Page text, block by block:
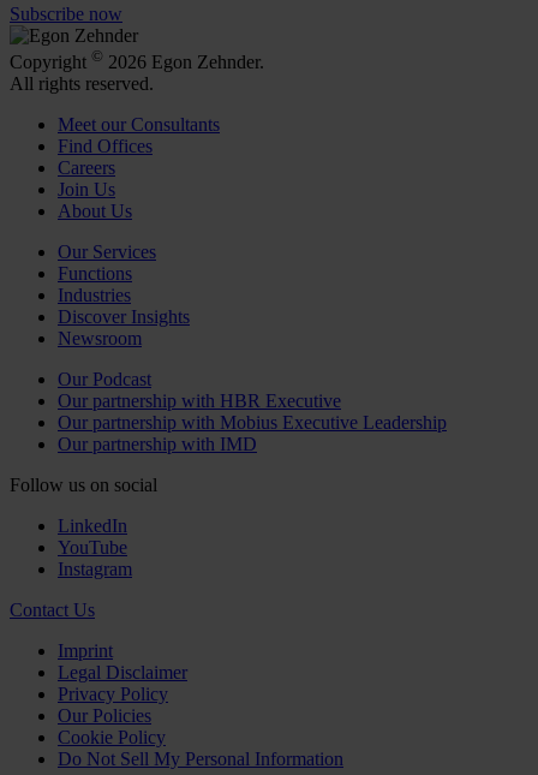
Subscribe now
Copyright © 2026 Egon Zehnder.
All rights reserved.
Meet our Consultants
Find Offices
Careers
Join Us
About Us
Our Services
Functions
Industries
Discover Insights
Newsroom
Our Podcast
Our partnership with HBR Executive
Our partnership with Mobius Executive Leadership
Our partnership with IMD
Follow us on social
LinkedIn
YouTube
Instagram
Contact Us
Imprint
Legal Disclaimer
Privacy Policy
Our Policies
Cookie Policy
Do Not Sell My Personal Information